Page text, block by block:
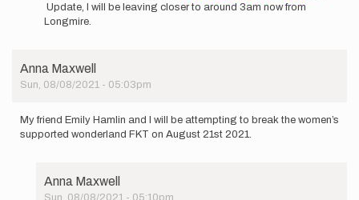
to
run…
Matt
Wotipka
Update, I will be leaving closer to around 3am now from
Longmire.
Anna Maxwell
Sun, 08/08/2021 - 05:03pm
My friend Emily Hamlin and I will be attempting to break the women’s
supported wonderland FKT on August 21st 2021.
Anna Maxwell
Sun, 08/08/2021 - 05:10pm